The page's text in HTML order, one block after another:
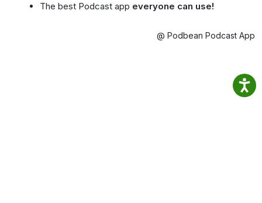
The best Podcast app everyone can use!
@ Podbean Podcast App